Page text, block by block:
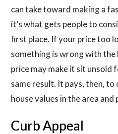
can take toward making a
it’s what gets people to
first place. If your price too
something is wrong with the
price may make it sit unsold
same result. It pays, then,
house values in the area
Curb Appeal